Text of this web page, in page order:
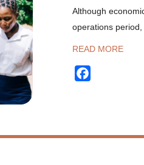
Although
operations
READ MORE